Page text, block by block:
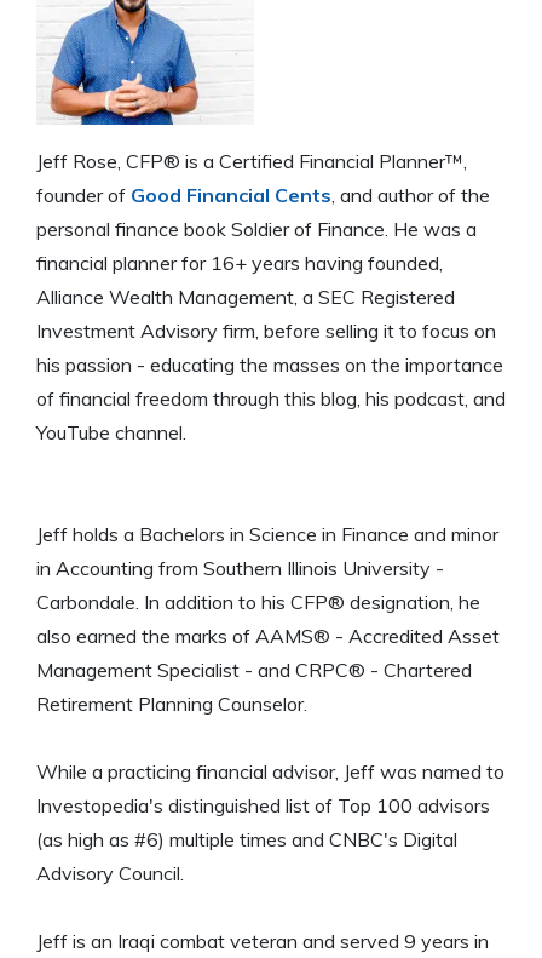
Jeff Rose, CFP® is a Certified Financial Planner™,
founder of Good Financial Cents, and author of the
personal finance book Soldier of Finance. He was a
financial planner for 16+ years having founded,
Alliance Wealth Management, a SEC Registered
Investment Advisory firm, before selling it to focus on
his passion - educating the masses on the importance
of financial freedom through this blog, his podcast, and
YouTube channel.
Jeff holds a Bachelors in Science in Finance and minor
in Accounting from Southern Illinois University -
Carbondale. In addition to his CFP® designation, he
also earned the marks of AAMS® - Accredited Asset
Management Specialist - and CRPC® - Chartered
Retirement Planning Counselor.
While a practicing financial advisor, Jeff was named to
Investopedia's distinguished list of Top 100 advisors
(as high as #6) multiple times and CNBC's Digital
Advisory Council.
Jeff is an Iraqi combat veteran and served 9 years in